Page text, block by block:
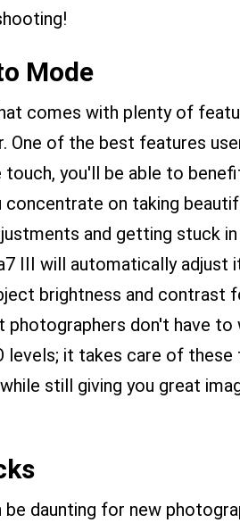
Mode
comes with plenty of
One of the best features
you'll be able to
on taking
and getting stuck
III will automatically adjust
brightness and contrast
don't have to
levels; it takes care of these
still giving you great
be daunting for new